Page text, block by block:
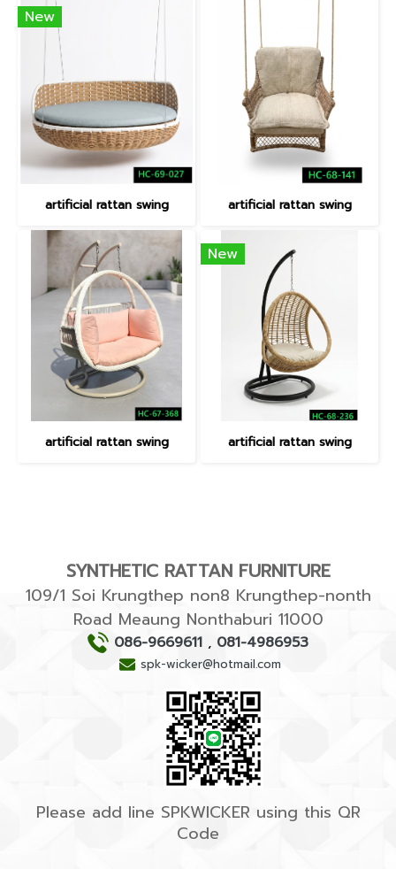
New
artificial rattan swing artificial rattan swing
artificial rattan swing
New
artificial rattan swing
SYNTHETIC RATTAN FURNITURE
109/1 Soi Krungthep non8 Krungthep-nonth
Road Meaung Nonthaburi 11000
086-9669611 , 081-4986953
spk-wicker@hotmail.com
Please add line SPKWICKER using this QR
Code